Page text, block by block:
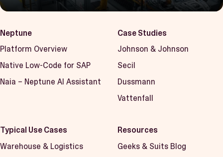
Neptune
Platform Overview
Native Low-Code for SAP
Naia – Neptune AI Assistant
Case Studies
Johnson & Johnson
Secil
Dussmann
Vattenfall
Typical Use Cases
Warehouse & Logistics
Resources
Geeks & Suits Blog